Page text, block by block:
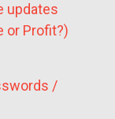
updates
or Profit?)
/